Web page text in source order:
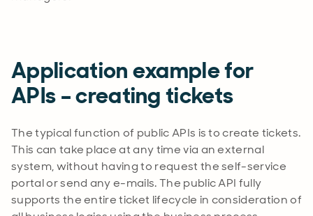
Application example for
APIs – creating tickets
The typical function of public APIs is to create tickets.
This can take place at any time via an external
system, without having to request the self-service
portal or send any e-mails. The public API fully
supports the entire ticket lifecycle in consideration of